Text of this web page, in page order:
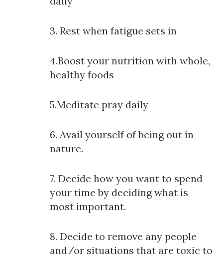
3. Rest when fatigue sets in
4.Boost your nutrition with whole,
healthy foods
5.Meditate pray daily
6. Avail yourself of being out in
nature.
7. Decide how you want to spend
your time by deciding what is
most important.
8. Decide to remove any people
and/or situations that are toxic to